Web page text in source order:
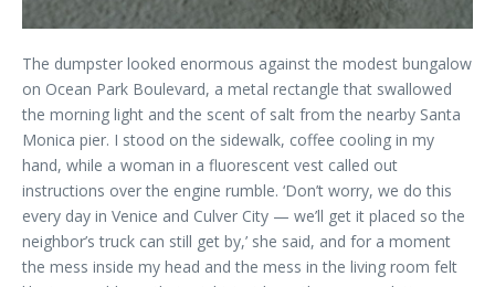
The dumpster looked enormous against the modest bungalow
on Ocean Park Boulevard, a metal rectangle that swallowed
the morning light and the scent of salt from the nearby Santa
Monica pier. I stood on the sidewalk, coffee cooling in my
hand, while a woman in a fluorescent vest called out
instructions over the engine rumble. ‘Don’t worry, we do this
every day in Venice and Culver City — we’ll get it placed so the
neighbor’s truck can still get by,’ she said, and for a moment
the mess inside my head and the mess in the living room felt